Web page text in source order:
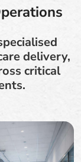
delivery,
critical